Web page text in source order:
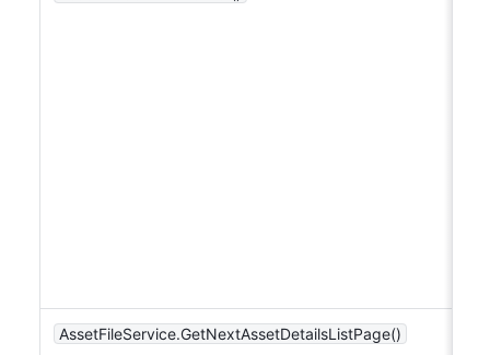
AssetFileService.GetNextAssetDetailsListPage()